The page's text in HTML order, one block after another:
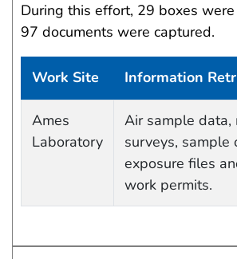
During this effort, 29 boxes
97 documents were captured.
Work Site Information
Ames
Laboratory
Air sample data,
surveys, sample
exposure files
work permits.